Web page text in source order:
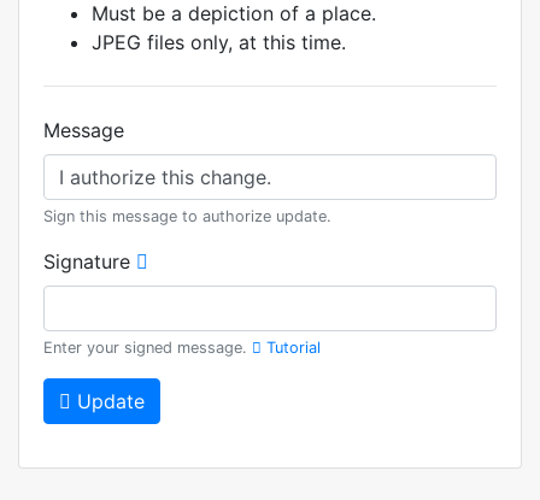
Must be a depiction of a place.
JPEG files only, at this time.
Message
Sign this message to authorize update.
Signature
Enter your signed message. Tutorial
Update